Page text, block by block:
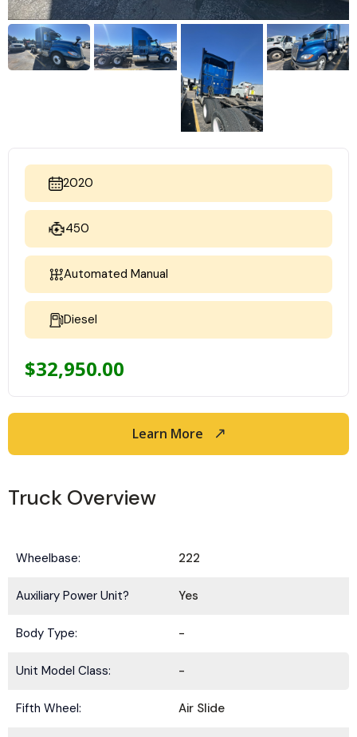
2020
450
Automated Manual
Diesel
$32,950.00
Learn More
Truck Overview
Wheelbase: 222
Auxiliary Power Unit? Yes
Body Type: -
Unit Model Class: -
Fifth Wheel: Air Slide